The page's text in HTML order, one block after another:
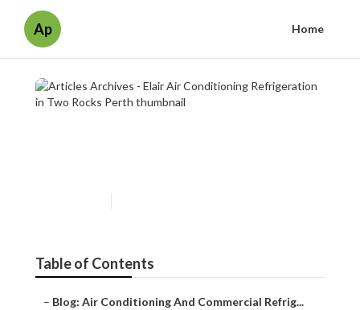
Ap Home
Table of Contents
– Blog: Air Conditioning And Commercial Refrig...